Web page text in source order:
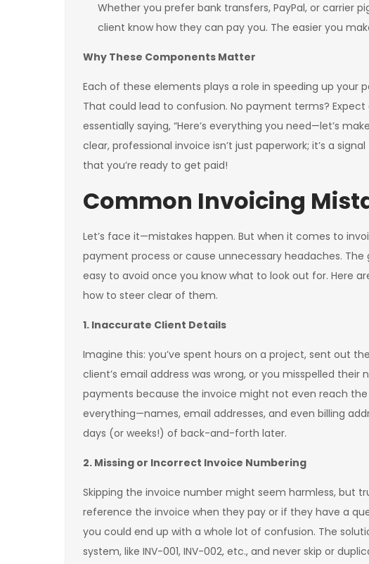
Whether you prefer bank transfers, PayPal, or carrier
client know how they can pay you. The easier you
Why These Components Matter
Each of these elements plays a role in speeding up your
That could lead to confusion. No payment terms? Expect
essentially saying, “Here’s everything you need—let’s
clear, professional invoice isn’t just paperwork; it’s a
that you’re ready to get paid!
Common Invoicing
Let’s face it—mistakes happen. But when it comes to
payment process or cause unnecessary headaches.
easy to avoid once you know what to look out for. Here
how to steer clear of them.
1. Inaccurate Client Details
Imagine this: you’ve spent hours on a project, sent out
client’s email address was wrong, or you misspelled
payments because the invoice might not even reach
everything—names, email addresses, and even billing
days (or weeks!) of back-and-forth later.
2. Missing or Incorrect Invoice Numbering
Skipping the invoice number might seem harmless, but
reference the invoice when they pay or if they have a
you could end up with a whole lot of confusion. The
system, like INV-001, INV-002, etc., and never skip or